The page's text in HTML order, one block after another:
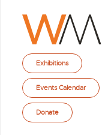
Exhibitions
Events Calendar
Donate